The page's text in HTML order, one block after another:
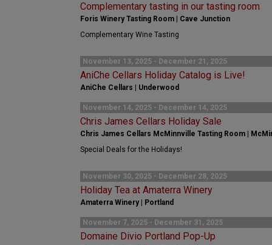
Complementary tasting in our tasting room
Foris Winery Tasting Room | Cave Junction
Complementary Wine Tasting
November 13, 2025 - December 21, 2025
AniChe Cellars Holiday Catalog is Live!
AniChe Cellars | Underwood
November 14, 2025 - December 14, 2025
Chris James Cellars Holiday Sale
Chris James Cellars McMinnville Tasting Room |
Special Deals for the Holidays!
November 30, 2025 - December 28, 2025
Holiday Tea at Amaterra Winery
Amaterra Winery | Portland
November 7, 2025 - December 31, 2025
Domaine Divio Portland Pop-Up